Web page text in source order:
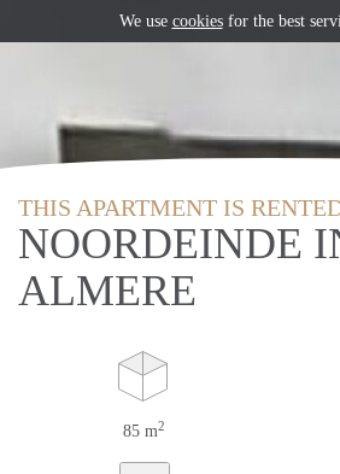
THIS APARTMENT IS
NOORDEINDE
ALMERE
85 m2
We use cookiesfor the best